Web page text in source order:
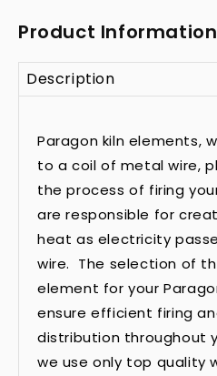
Product Information
Description
Paragon kiln elements,
to a coil of metal wire,
the process of firing
are responsible for
heat as electricity
wire. The selection of
element for your
ensure efficient firing
distribution throughout
we use only top quality